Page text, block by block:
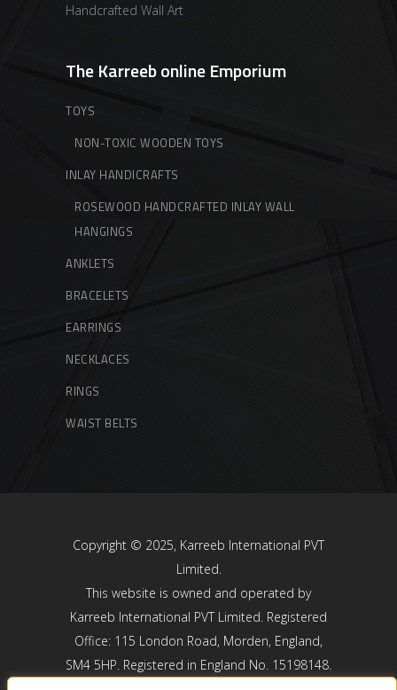
Handcrafted Wall Art
The Karreeb online Emporium
TOYS
NON-TOXIC WOODEN TOYS
INLAY HANDICRAFTS
ROSEWOOD HANDCRAFTED INLAY WALL
HANGINGS
ANKLETS
BRACELETS
EARRINGS
NECKLACES
RINGS
WAIST BELTS
Copyright © 2025, Karreeb International PVT
Limited.
This website is owned and operated by
Karreeb International PVT Limited. Registered
Office: 115 London Road, Morden, England,
SM4 5HP. Registered in England No. 15198148.